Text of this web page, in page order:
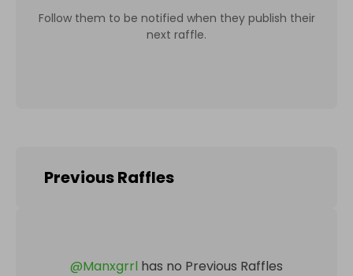
Follow them to be notified when they publish their
next raffle.
Previous Raffles
@Manxgrrl has no Previous Raffles